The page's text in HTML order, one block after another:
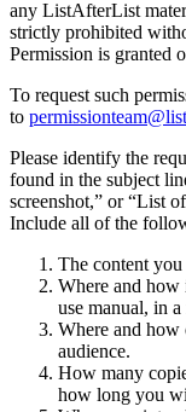
any ListAfterList
strictly prohibited
Permission is granted
To request such
to
Please identify the
found in the subject
screenshot,” or “List
Include all of the
The content
Where and how
use manual, in
Where and how
audience.
How many
how long you